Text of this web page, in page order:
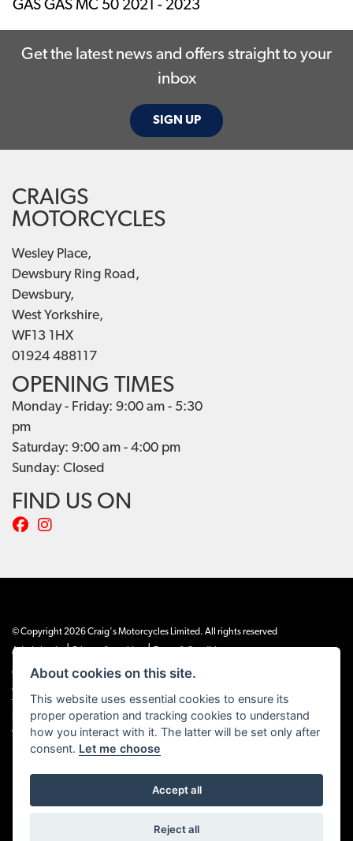
GAS GAS MC 50 2021 - 2023
Get the latest news and offers straight to your
inbox
SIGN UP
CRAIGS
MOTORCYCLES
Wesley Place,
Dewsbury Ring Road,
Dewsbury,
West Yorkshire,
WF13 1HX
01924 488117
OPENING TIMES
Monday - Friday: 9:00 am - 5:30
pm
Saturday: 9:00 am - 4:00 pm
Sunday: Closed
FIND US ON
© Copyright 2026 Craig's Motorcycles Limited. All rights reserved
Admin Login
| |
Craig’s Motorcycles Limited is authorised and regulated by the Financial Conduct
Authority (655189). We are a credit broker, not a lender, and offer credit facilities
from Snap Finance. Snap Finance Limited act as the lender.
PLEASE NOTE: All prices shown exclude £149 preparation fee on all electric bikes
and £99 on all combustion engined machines
Powered by DealerWEBS
About cookies on this site.
This website uses essential cookies to ensure its
proper operation and tracking cookies to understand
how you interact with it. The latter will be set only after
consent. Let me choose
Accept all
Reject all